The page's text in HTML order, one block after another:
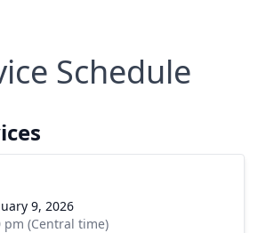
Schedule
9, 2026
pm (Central time)